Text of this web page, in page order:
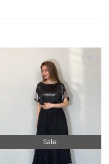
Sale!